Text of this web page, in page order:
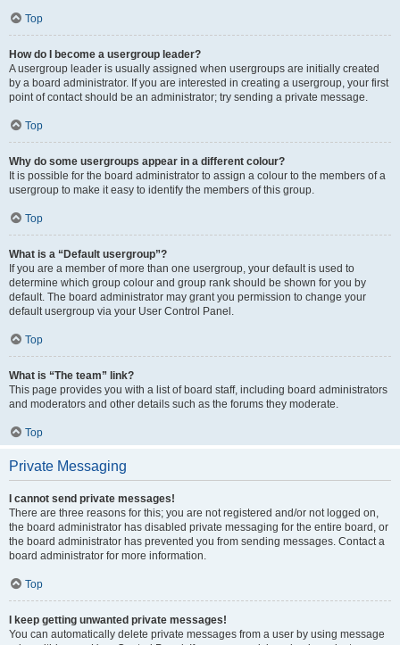
Top
How do I become a usergroup leader?
A usergroup leader is usually assigned when usergroups are initially created
by a board administrator. If you are interested in creating a usergroup, your first
point of contact should be an administrator; try sending a private message.
Top
Why do some usergroups appear in a different colour?
It is possible for the board administrator to assign a colour to the members of a
usergroup to make it easy to identify the members of this group.
Top
What is a “Default usergroup”?
If you are a member of more than one usergroup, your default is used to
determine which group colour and group rank should be shown for you by
default. The board administrator may grant you permission to change your
default usergroup via your User Control Panel.
Top
What is “The team” link?
This page provides you with a list of board staff, including board administrators
and moderators and other details such as the forums they moderate.
Top
Private Messaging
I cannot send private messages!
There are three reasons for this; you are not registered and/or not logged on,
the board administrator has disabled private messaging for the entire board, or
the board administrator has prevented you from sending messages. Contact a
board administrator for more information.
Top
I keep getting unwanted private messages!
You can automatically delete private messages from a user by using message